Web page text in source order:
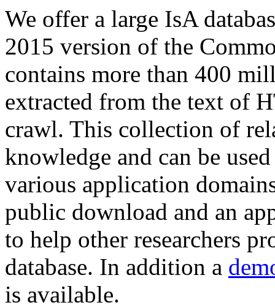
We offer a large IsA
2015 version of the
contains more than 400
extracted from the text of
crawl. This collection of
knowledge and can be
various application
public download and an
to help other researchers
database. In addition a
is available.